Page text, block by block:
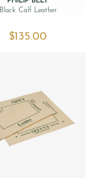
Black Calf Leather
$‌135.00